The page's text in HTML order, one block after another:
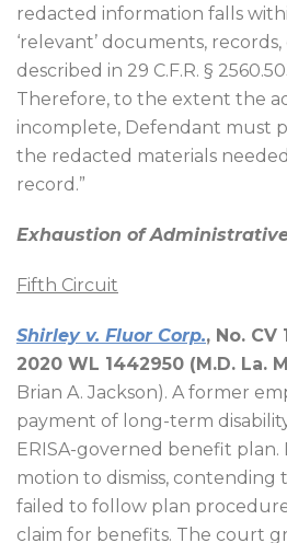
redacted information falls
‘relevant’ documents,
described in 29 C.F.R. §
Therefore, to the extent the
incomplete, Defendant must
the redacted materials
record.”
Exhaustion of
Fifth Circuit
Shirleyv. Fluor Corp., No. CV
2020 WL 1442950 (M.D. La.
Brian A. Jackson). A former
payment of long-term
ERISA-governed benefit
motion to dismiss, contending
failed to follow plan
claim for benefits. The court